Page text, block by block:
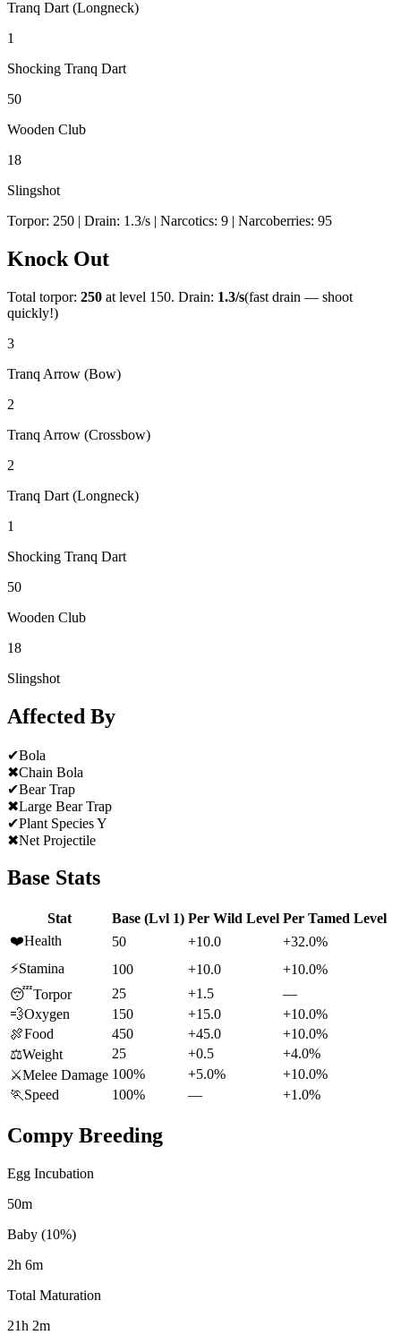
Tranq Dart (Longneck)
1
Shocking Tranq Dart
50
Wooden Club
18
Slingshot
Torpor: 250 | Drain: 1.3/s | Narcotics: 9 | Narcoberries: 95
Knock Out
Total torpor: 250 at level 150. Drain: 1.3/s(fast drain — shoot
quickly!)
3
Tranq Arrow (Bow)
2
Tranq Arrow (Crossbow)
2
Tranq Dart (Longneck)
1
Shocking Tranq Dart
50
Wooden Club
18
Slingshot
Affected By
✔Bola
✖Chain Bola
✔Bear Trap
✖Large Bear Trap
✔Plant Species Y
✖Net Projectile
Base Stats
Stat Base (Lvl 1) Per Wild Level Per Tamed Level
❤️Health 50 +10.0
+32.0%
⚡Stamina 100 +10.0
+10.0%
😴Torpor 25 +1.5
—
💨Oxygen 150 +15.0
+10.0%
🍖Food 450 +45.0
+10.0%
⚖️Weight 25 +0.5
+4.0%
⚔️Melee Damage 100% +5.0%
+10.0%
🏃 Speed 100% — +1.0%
Compy Breeding
Egg Incubation
50m
Baby (10%)
2h 6m
Total Maturation
21h 2m